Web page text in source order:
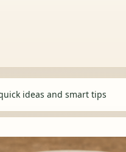
ideas and smart tips